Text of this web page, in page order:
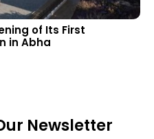
of Its First
in Abha
Newsletter